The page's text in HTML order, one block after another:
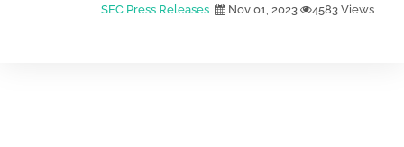
SEC Press Releases Nov 01, 2023 4583 Views